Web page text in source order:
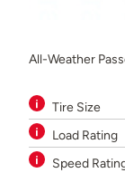
All-Weather
Tire Size
Load Rating
Speed